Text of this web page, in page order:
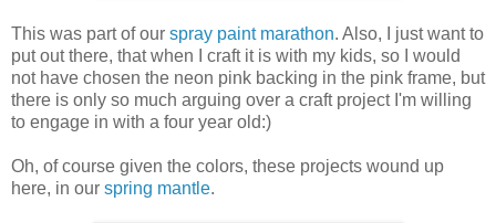
This was part of our spray paint marathon. Also, I just want to
put out there, that when I craft it is with my kids, so I would
not have chosen the neon pink backing in the pink frame, but
there is only so much arguing over a craft project I'm willing
to engage in with a four year old:)
Oh, of course given the colors, these projects wound up
here, in our spring mantle.